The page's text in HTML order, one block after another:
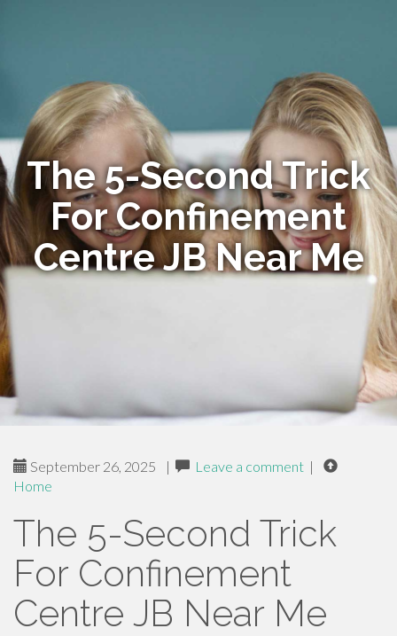
The 5-Second Trick
For Confinement
Centre JB Near Me
September 26, 2025 | Leave a comment |
Home
The 5-Second Trick
For Confinement
Centre JB Near Me